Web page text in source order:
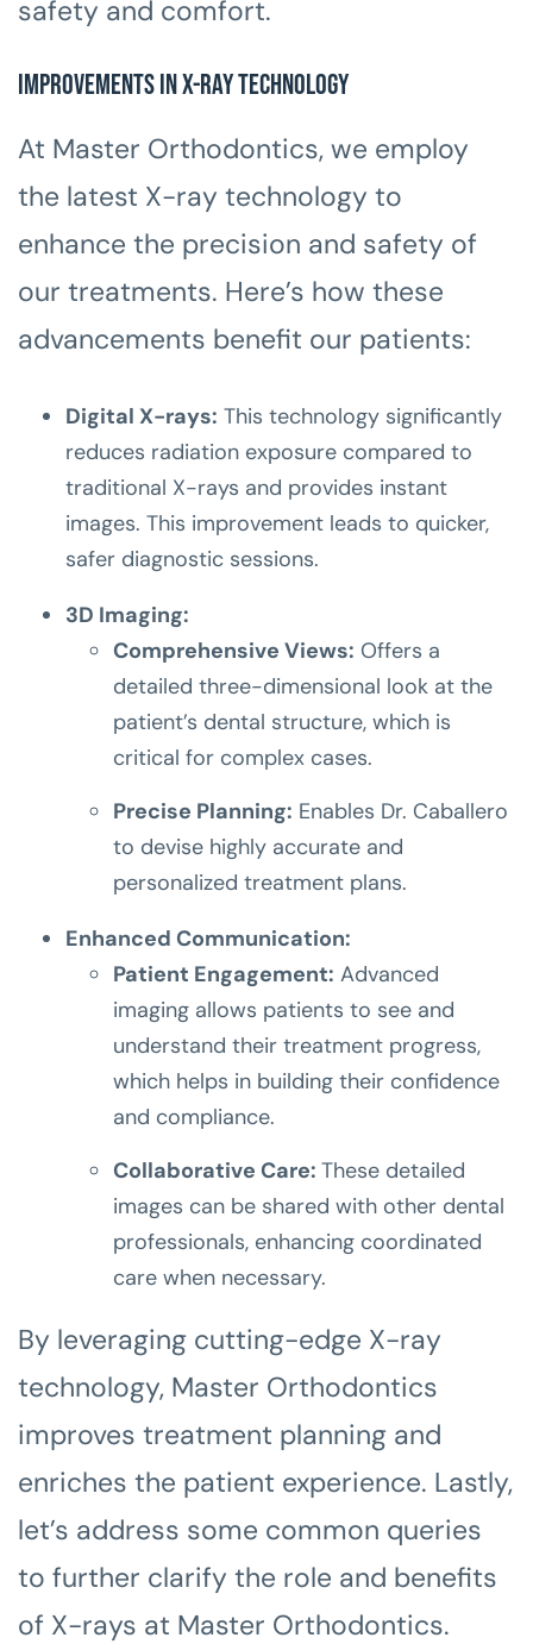
safety and comfort.
Improvements in X-ray Technology
At Master Orthodontics, we employ
the latest X-ray technology to
enhance the precision and safety of
our treatments. Here’s how these
advancements benefit our patients:
Digital X-rays: This technology significantly
reduces radiation exposure compared to
traditional X-rays and provides instant
images. This improvement leads to quicker,
safer diagnostic sessions.
3D Imaging:
Comprehensive Views: Offers a
detailed three-dimensional look at the
patient’s dental structure, which is
critical for complex cases.
Precise Planning: Enables Dr. Caballero
to devise highly accurate and
personalized treatment plans.
Enhanced Communication:
Patient Engagement: Advanced
imaging allows patients to see and
understand their treatment progress,
which helps in building their confidence
and compliance.
Collaborative Care: These detailed
images can be shared with other dental
professionals, enhancing coordinated
care when necessary.
By leveraging cutting-edge X-ray
technology, Master Orthodontics
improves treatment planning and
enriches the patient experience. Lastly,
let’s address some common queries
to further clarify the role and benefits
of X-rays at Master Orthodontics.